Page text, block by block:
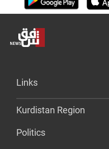
Links
Kurdistan Region
Politics